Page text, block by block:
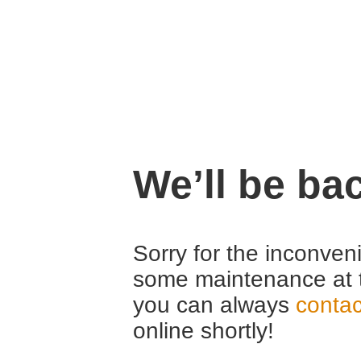
We’ll be
Sorry for the
some maintenance
you can always
online shortly!